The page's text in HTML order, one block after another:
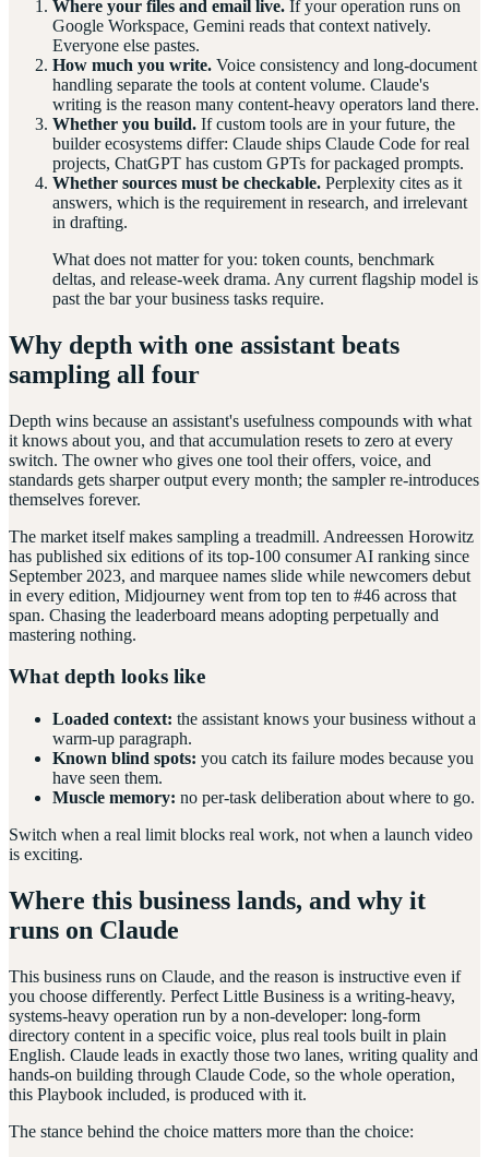
Where your files and email live. If your operation runs on
Google Workspace, Gemini reads that context natively.
Everyone else pastes.
How much you write. Voice consistency and long-document
handling separate the tools at content volume. Claude's
writing is the reason many content-heavy operators land there.
Whether you build. If custom tools are in your future, the
builder ecosystems differ: Claude ships Claude Code for real
projects, ChatGPT has custom GPTs for packaged prompts.
Whether sources must be checkable. Perplexity cites as it
answers, which is the requirement in research, and irrelevant
in drafting.
What does not matter for you: token counts, benchmark
deltas, and release-week drama. Any current flagship model is
past the bar your business tasks require.
Why depth with one assistant beats
sampling all four
Depth wins because an assistant's usefulness compounds with what
it knows about you, and that accumulation resets to zero at every
switch. The owner who gives one tool their offers, voice, and
standards gets sharper output every month; the sampler re-introduces
themselves forever.
The market itself makes sampling a treadmill. Andreessen Horowitz
has published six editions of its top-100 consumer AI ranking since
September 2023, and marquee names slide while newcomers debut
in every edition, Midjourney went from top ten to #46 across that
span. Chasing the leaderboard means adopting perpetually and
mastering nothing.
What depth looks like
Loaded context: the assistant knows your business without a
warm-up paragraph.
Known blind spots: you catch its failure modes because you
have seen them.
Muscle memory: no per-task deliberation about where to go.
Switch when a real limit blocks real work, not when a launch video
is exciting.
Where this business lands, and why it
runs on Claude
This business runs on Claude, and the reason is instructive even if
you choose differently. Perfect Little Business is a writing-heavy,
systems-heavy operation run by a non-developer: long-form
directory content in a specific voice, plus real tools built in plain
English. Claude leads in exactly those two lanes, writing quality and
hands-on building through Claude Code, so the whole operation,
this Playbook included, is produced with it.
The stance behind the choice matters more than the choice: